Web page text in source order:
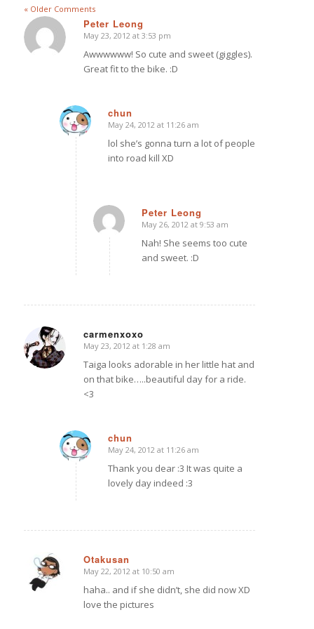
« Older Comments
Peter Leong
says:
May 23, 2012 at 3:53 pm
Awwwwww! So cute and sweet (giggles).
Great fit to the bike. :D
chun
says:
May 24, 2012 at 11:26 am
lol she’s gonna turn a lot of people
into road kill XD
Peter Leong
says:
May 26, 2012 at 9:53 am
Nah! She seems too cute
and sweet. :D
carmenxoxo
says:
May 23, 2012 at 1:28 am
Taiga looks adorable in her little hat and
on that bike…..beautiful day for a ride.
<3
chun
says:
May 24, 2012 at 11:26 am
Thank you dear :3 It was quite a
lovely day indeed :3
Otakusan
says:
May 22, 2012 at 10:50 am
haha.. and if she didn’t, she did now XD
love the pictures